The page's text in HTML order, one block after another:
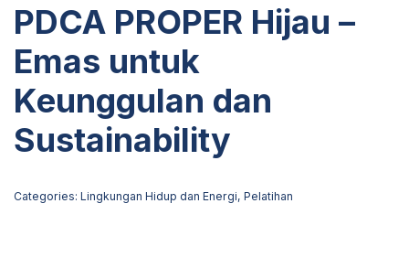
PDCA PROPER Hijau –
Emas untuk
Keunggulan dan
Sustainability
Categories: Lingkungan Hidup dan Energi, Pelatihan